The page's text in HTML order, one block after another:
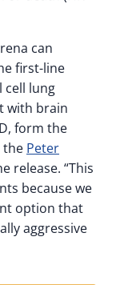
can
first-line
cell lung
with brain
form the
the Peter
release. “This
because we
option that
aggressive